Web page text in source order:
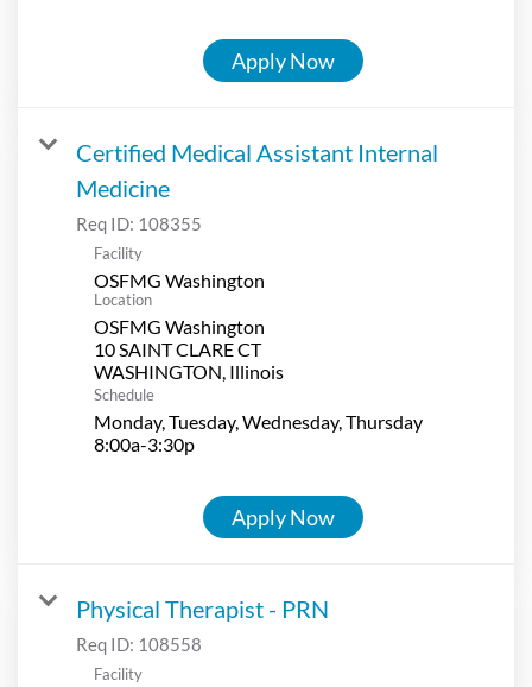
Apply Now
Certified Medical Assistant Internal
Medicine
Req ID: 108355
Facility
OSFMG Washington
Location
OSFMG Washington
10 SAINT CLARE CT
Schedule
Monday, Tuesday, Wednesday, Thursday
8:00a-3:30p
Apply Now
Physical Therapist - PRN
Req ID: 108558
Facility